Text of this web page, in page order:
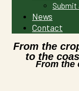
Submit
News
Contact
From the
to the
From